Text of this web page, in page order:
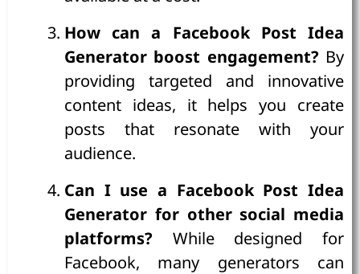
How can a Facebook Post Idea
Generator boost engagement? By
providing targeted and innovative
content ideas, it helps you create
posts that resonate with your
audience.
Can I use a Facebook Post Idea
Generator for other social media
platforms? While designed for
Facebook, many generators can